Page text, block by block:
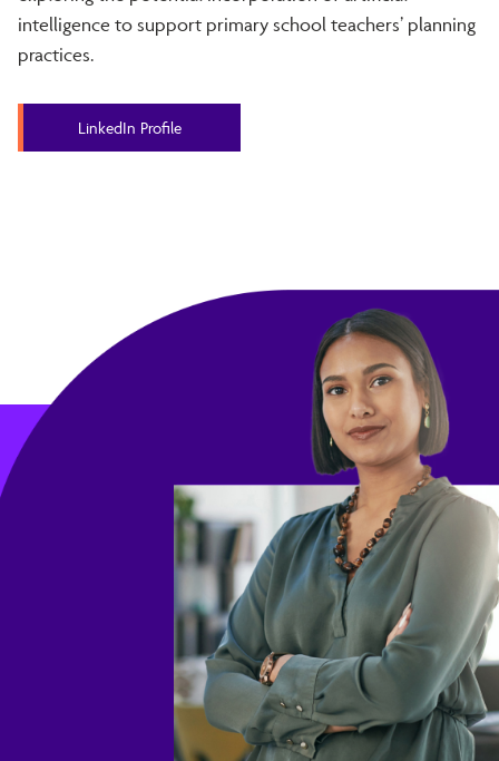
intelligence to support primary school teachers’ planning
practices.
LinkedIn Profile